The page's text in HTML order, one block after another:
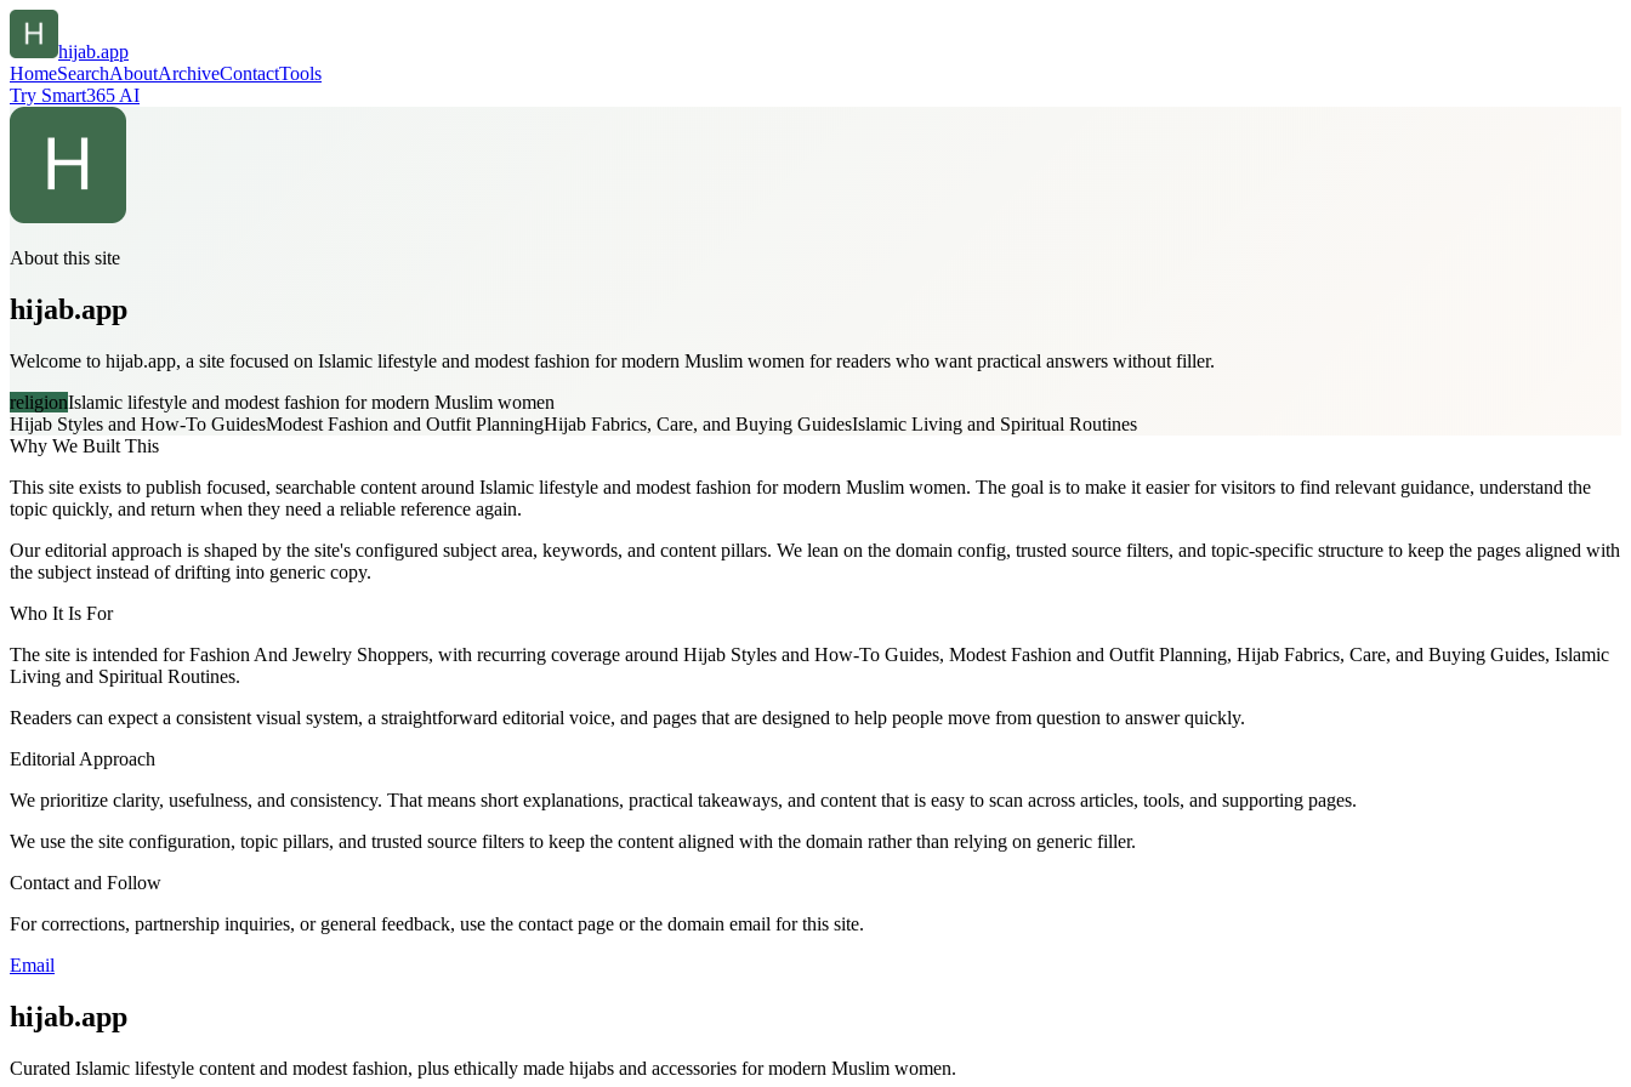
hijab.app
HomeSearchAboutArchiveContactTools
Try Smart365 AI
About this site
hijab.app
Welcome to hijab.app, a site focused on Islamic lifestyle and modest fashion for modern Muslim women for readers who want practical answers without filler.
religionIslamic lifestyle and modest fashion for modern Muslim women
Hijab Styles and How-To GuidesModest Fashion and Outfit PlanningHijab Fabrics, Care, and Buying GuidesIslamic Living and Spiritual Routines
Why We Built This
This site exists to publish focused, searchable content around Islamic lifestyle and modest fashion for modern Muslim women. The goal is to make it easier for visitors to find relevant guidance, understand the
topic quickly, and return when they need a reliable reference again.
Our editorial approach is shaped by the site's configured subject area, keywords, and content pillars. We lean on the domain config, trusted source filters, and topic-specific structure to keep the pages aligned with
the subject instead of drifting into generic copy.
Who It Is For
The site is intended for Fashion And Jewelry Shoppers, with recurring coverage around Hijab Styles and How-To Guides, Modest Fashion and Outfit Planning, Hijab Fabrics, Care, and Buying Guides, Islamic
Living and Spiritual Routines.
Readers can expect a consistent visual system, a straightforward editorial voice, and pages that are designed to help people move from question to answer quickly.
Editorial Approach
We prioritize clarity, usefulness, and consistency. That means short explanations, practical takeaways, and content that is easy to scan across articles, tools, and supporting pages.
We use the site configuration, topic pillars, and trusted source filters to keep the content aligned with the domain rather than relying on generic filler.
Contact and Follow
For corrections, partnership inquiries, or general feedback, use the contact page or the domain email for this site.
Email
hijab.app
Curated Islamic lifestyle content and modest fashion, plus ethically made hijabs and accessories for modern Muslim women.